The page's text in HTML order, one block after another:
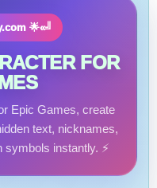
🌟«╝
FOR
Epic Games, create
text, nicknames,
instantly. ⚡